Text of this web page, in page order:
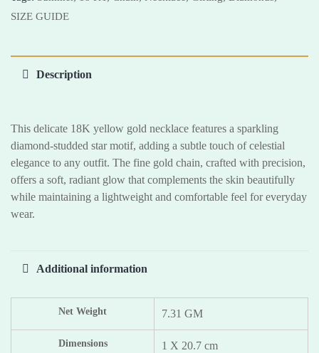
SIZE GUIDE
Description
This delicate 18K yellow gold necklace features a sparkling
diamond-studded star motif, adding a subtle touch of celestial
elegance to any outfit. The fine gold chain, crafted with precision,
offers a soft, radiant glow that complements the skin beautifully
while maintaining a lightweight and comfortable feel for everyday
wear.
Additional information
Net Weight 7.31 GM
Dimensions 1 X 20.7 cm